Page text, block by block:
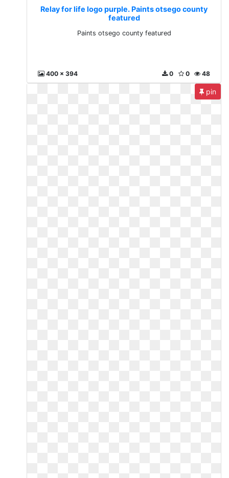
Relay for life logo purple. Paints otsego county
featured
Paints otsego county featured
400 x 394 48
0
0
pin